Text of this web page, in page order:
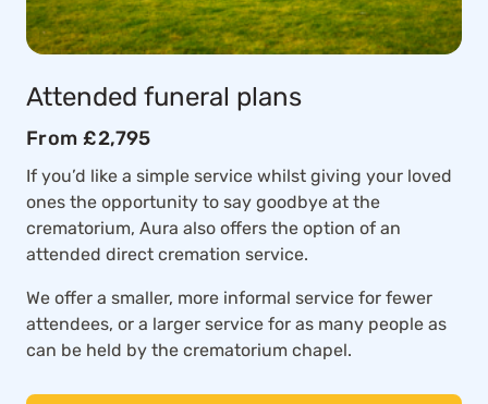
Attended funeral plans
From £2,795
If you’d like a simple service whilst giving your loved
ones the opportunity to say goodbye at the
crematorium, Aura also offers the option of an
attended direct cremation service.
We offer a smaller, more informal service for fewer
attendees, or a larger service for as many people as
can be held by the crematorium chapel.